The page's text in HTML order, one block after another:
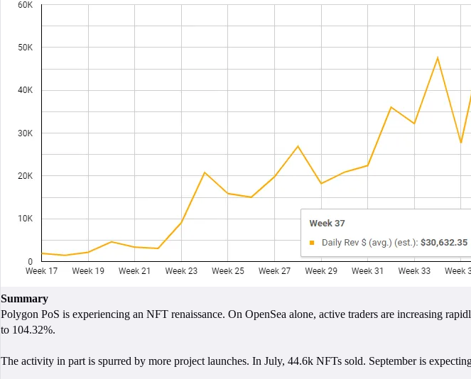
Summary
Polygon PoS is experiencing an NFT renaissance. On OpenSea alone, active traders are increasing
to 104.32%.
The activity in part is spurred by more project launches. In July, 44.6k NFTs sold. September is